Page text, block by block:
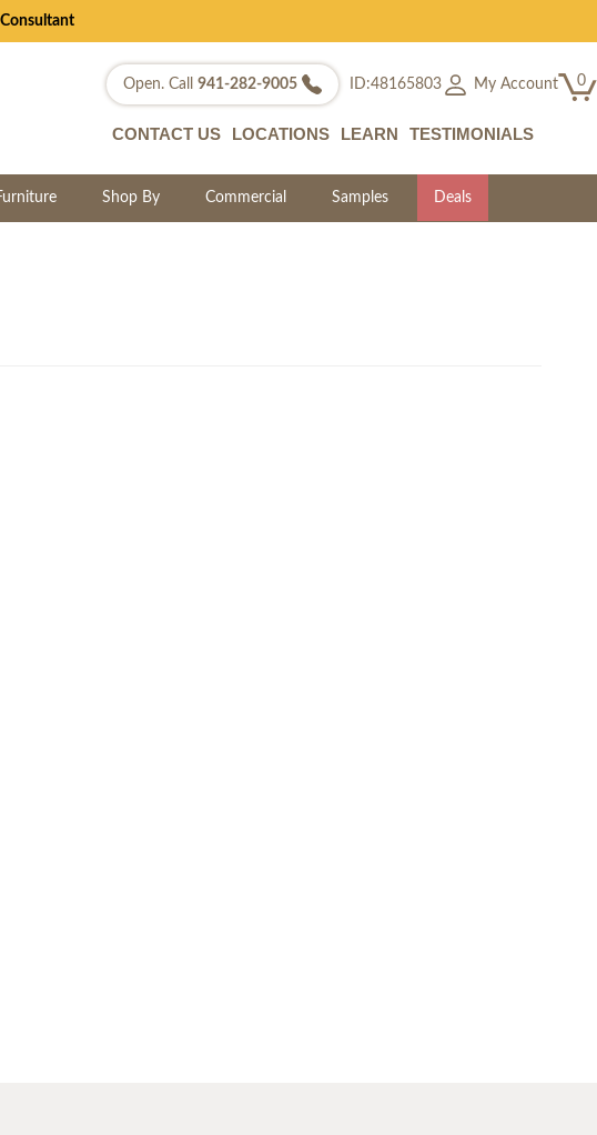
Open. Call 941-282-9005 ID:48165803 My Account 0
CONTACT US LOCATIONS LEARN TESTIMONIALS
Shop By Commercial Samples Deals